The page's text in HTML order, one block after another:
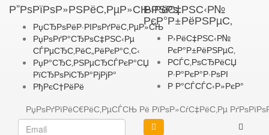
Р”РѕРїРѕР»РЅРёС‚РµР»СЊРЅРѕ
РџСЂРѕРёР·РІРѕРґРёС‚РµР»СЊ
РџРѕРґР°СЂРѕС‡РЅС‹Рµ
СЃРµСЂС‚РёС„РёРєР°С‚С‹
РџР°СЂС‚РЅРµСЂСЃРєР°СЏ
РїСЂРѕРіСЂР°РјРјР°
РђРєС†РёРё
Р›РёС‡РЅС‹Р№
РєР°Р±РёРЅРµС‚
Р›РёС‡РЅС‹Р№
РєР°Р±РёРЅРµС‚
РСЃС‚РѕСЂРёСЏ
Р·Р°РєР°Р·РѕРІ
Р Р°СЃСЃС‹Р»РєР°
РџРѕРґРїРёС€РёС‚РµСЃСЊ Рё РїРѕР»СѓС‡РёС‚Рµ